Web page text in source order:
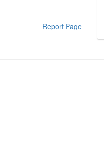
Report Page